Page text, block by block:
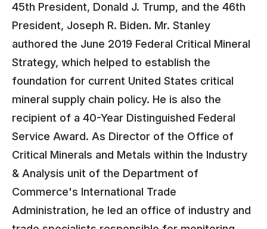
45th President, Donald J. Trump, and the 46th
President, Joseph R. Biden. Mr. Stanley
authored the June 2019 Federal Critical Mineral
Strategy, which helped to establish the
foundation for current United States critical
mineral supply chain policy. He is also the
recipient of a 40-Year Distinguished Federal
Service Award. As Director of the Office of
Critical Minerals and Metals within the Industry
& Analysis unit of the Department of
Commerce's International Trade
Administration, he led an office of industry and